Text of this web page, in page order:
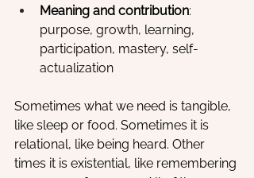
Meaning and contribution:
purpose, growth, learning,
participation, mastery, self-
actualization
Sometimes what we need is tangible,
like sleep or food. Sometimes it is
relational, like being heard. Other
times it is existential, like remembering